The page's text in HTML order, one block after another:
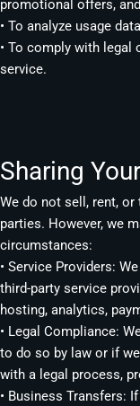
promotional offers,
• To analyze usage
• To comply with
service.
Sharing
We do not sell, rent,
parties. However, we
circumstances:
• Service Providers:
third-party service
hosting, analytics,
• Legal Compliance:
to do so by law or if
with a legal process,
• Business Transfers: